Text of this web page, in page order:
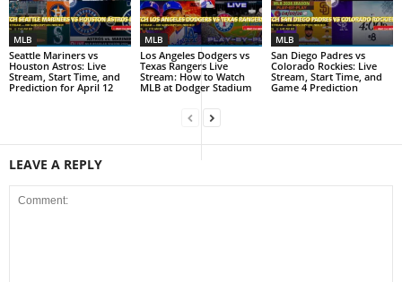
MLB
Seattle Mariners vs
Houston Astros: Live
Stream, Start Time, and
Prediction for April 12
MLB
Los Angeles Dodgers vs
Texas Rangers Live
Stream: How to Watch
MLB at Dodger Stadium
MLB
San Diego Padres vs
Colorado Rockies: Live
Stream, Start Time, and
Game 4 Prediction
LEAVE A REPLY